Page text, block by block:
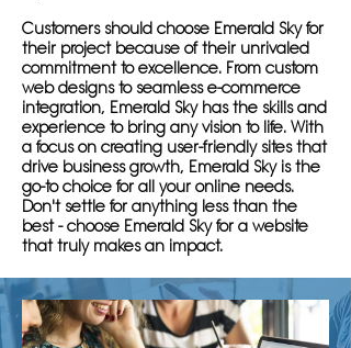
Customers should choose Emerald Sky for
their project because of their unrivaled
commitment to excellence. From custom
web designs to seamless e-commerce
integration, Emerald Sky has the skills and
experience to bring any vision to life. With
a focus on creating user-friendly sites that
drive business growth, Emerald Sky is the
go-to choice for all your online needs.
Don't settle for anything less than the
best - choose Emerald Sky for a website
that truly makes an impact.